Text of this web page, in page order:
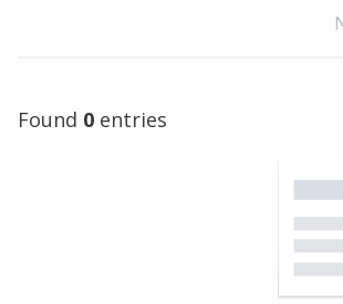
Found 0 entries